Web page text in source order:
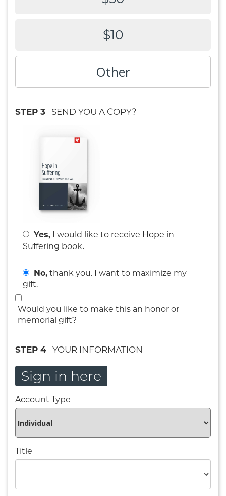
$10
Other
STEP 3 SEND YOU A COPY?
Yes, I would like to receive Hope in
Suffering book.
No, thank you. I want to maximize my
gift.
Would you like to make this an honor or
memorial gift?
STEP 4 YOUR INFORMATION
Sign in here
Account Type
Title